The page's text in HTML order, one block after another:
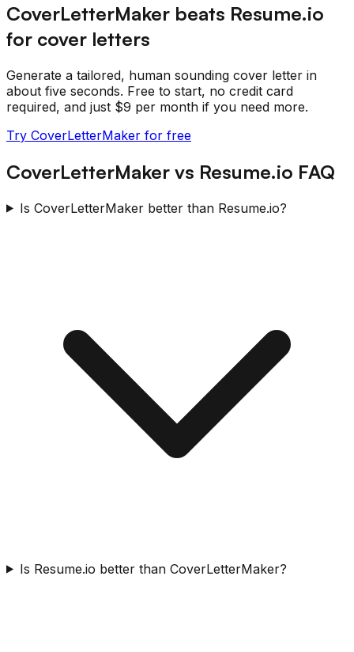
CoverLetterMaker beats Resume.io
for cover letters
Generate a tailored, human sounding cover letter in
about five seconds. Free to start, no credit card
required, and just $9 per month if you need more.
Try CoverLetterMaker for free
CoverLetterMaker vs Resume.io FAQ
Is CoverLetterMaker better than Resume.io?
Is Resume.io better than CoverLetterMaker?